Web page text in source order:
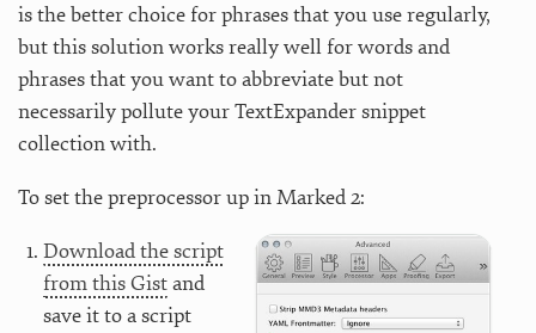
is the better choice for phrases that you use regularly,
but this solution works really well for words and
phrases that you want to abbreviate but not
necessarily pollute your TextExpander snippet
collection with.
To set the preprocessor up in Marked 2:
Download the script
from this Gistand
save it to a script